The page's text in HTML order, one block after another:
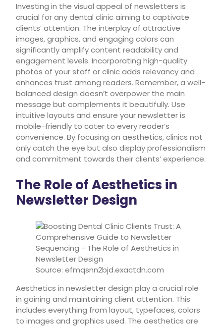
Investing in the visual appeal of newsletters is
crucial for any dental clinic aiming to captivate
clients’ attention. The interplay of attractive
images, graphics, and engaging colors can
significantly amplify content readability and
engagement levels. Incorporating high-quality
photos of your staff or clinic adds relevancy and
enhances trust among readers. Remember, a well-
balanced design doesn’t overpower the main
message but complements it beautifully. Use
intuitive layouts and ensure your newsletter is
mobile-friendly to cater to every reader’s
convenience. By focusing on aesthetics, clinics not
only catch the eye but also display professionalism
and commitment towards their clients’ experience.
The Role of Aesthetics in
Newsletter Design
Source: efmqsnn2bjd.exactdn.com
Aesthetics in newsletter design play a crucial role
in gaining and maintaining client attention. This
includes everything from layout, typefaces, colors
to images and graphics used. The aesthetics are